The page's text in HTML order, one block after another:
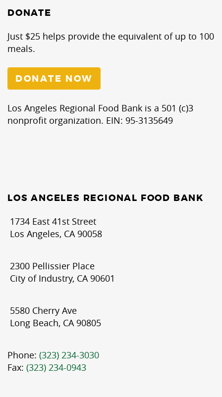
DONATE
Just $25 helps provide the equivalent of up to 100
meals.
DONATE NOW
Los Angeles Regional Food Bank is a 501 (c)3
nonprofit organization. EIN: 95-3135649
LOS ANGELES REGIONAL FOOD BANK
1734 East 41st Street
Los Angeles, CA 90058
2300 Pellissier Place
City of Industry, CA 90601
5580 Cherry Ave
Long Beach, CA 90805
Phone: (323) 234-3030
Fax: (323) 234-0943